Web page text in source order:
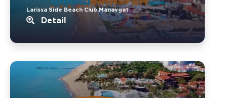
Larissa Side Beach Club.Manavgat
Detail